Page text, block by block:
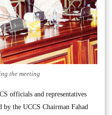
the meeting
officials and representatives
by the UCCS Chairman Fahad